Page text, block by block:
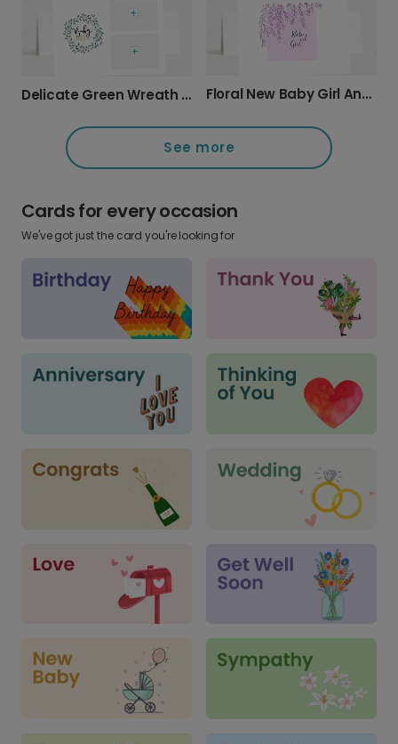
Delicate Green Wreath Baby Girl Card Floral New Baby Girl Announcement Card
See more
Cards for every occasion
We've got just the card you're looking for